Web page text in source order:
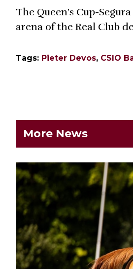
The Queen’s Cup-
arena of the Real Club
Tags: Pieter Devos, CSIO
More News